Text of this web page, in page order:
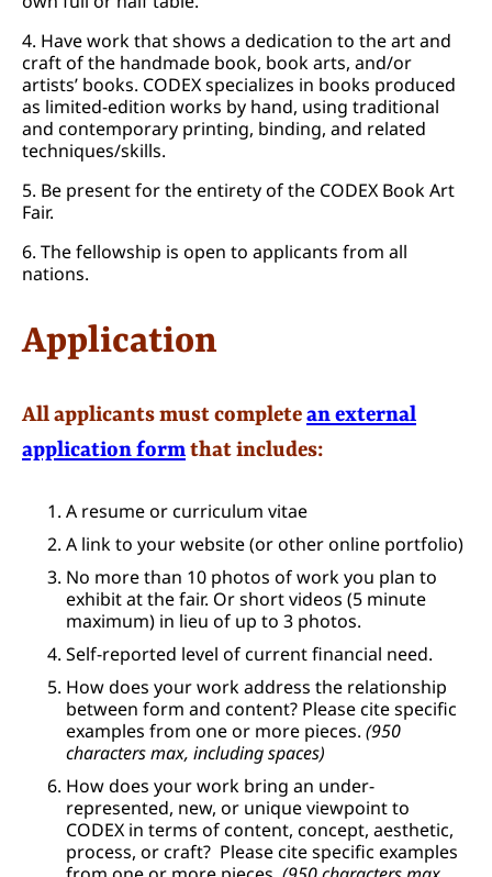
4. Have work that shows a dedication to the art and
craft of the handmade book, book arts, and/or
artists’ books. CODEX specializes in books produced
as limited-edition works by hand, using traditional
and contemporary printing, binding, and related
techniques/skills.
5. Be present for the entirety of the CODEX Book Art
Fair.
6. The fellowship is open to applicants from all
nations.
Application
All applicants must completean external
application formthat includes:
A resume or curriculum vitae
A link to your website (or other online portfolio)
No more than 10 photos of work you plan to
exhibit at the fair. Or short videos (5 minute
maximum) in lieu of up to 3 photos.
Self-reported level of current financial need.
How does your work address the relationship
between form and content? Please cite specific
examples from one or more pieces. (950
characters max, including spaces)
How does your work bring an under-
represented, new, or unique viewpoint to
CODEX in terms of content, concept, aesthetic,
process, or craft? Please cite specific examples